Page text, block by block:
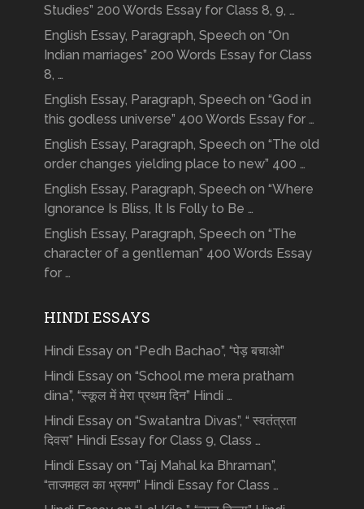
Studies” 200 Words Essay for Class 8, 9, …
English Essay, Paragraph, Speech on “On
Indian marriages” 200 Words Essay for Class
8, …
English Essay, Paragraph, Speech on “God in
this godless universe” 400 Words Essay for …
English Essay, Paragraph, Speech on “The old
order changes yielding place to new” 400 …
English Essay, Paragraph, Speech on “Where
Ignorance Is Bliss, It Is Folly to Be …
English Essay, Paragraph, Speech on “The
character of a gentleman” 400 Words Essay
for …
HINDI ESSAYS
Hindi Essay on “Pedh Bachao”, “पेड़ बचाओ”
Hindi Essay on “School me mera pratham
dina”, “स्कूल में मेरा प्रथम दिन” Hindi …
Hindi Essay on “Swatantra Divas”, “ स्वतंत्रता
दिवस” Hindi Essay for Class 9, Class …
Hindi Essay on “Taj Mahal ka Bhraman”,
“ताजमहल का भ्रमण” Hindi Essay for Class …